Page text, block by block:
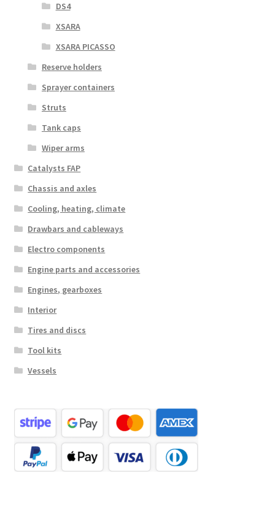
DS4
XSARA
XSARA PICASSO
Reserve holders
Sprayer containers
Struts
Tank caps
Wiper arms
Catalysts FAP
Chassis and axles
Cooling, heating, climate
Drawbars and cableways
Electro components
Engine parts and accessories
Engines, gearboxes
Interior
Tires and discs
Tool kits
Vessels